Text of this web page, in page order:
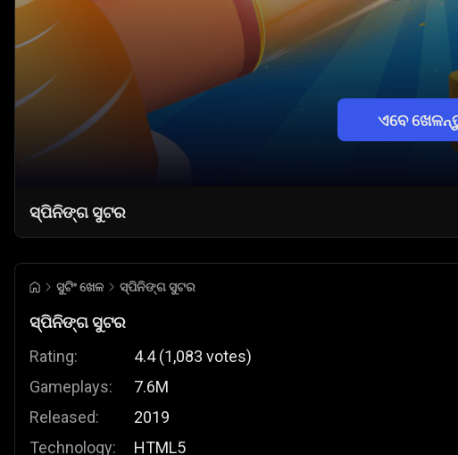
ଏବେ
ସ୍ପିନିଙ୍ଗ ସୁଟର
ସୁଟିଂ ଖେଳ ସ୍ପିନିଙ୍ଗ ସୁଟର
ସ୍ପିନିଙ୍ଗ ସୁଟର
Rating:
Gameplays:
Released:
Technology:
4.4 (1,083 votes)
7.6M
2019
HTML5